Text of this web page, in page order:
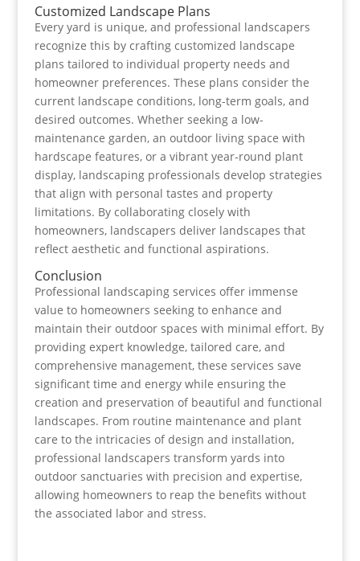
Customized Landscape Plans
Every yard is unique, and professional landscapers
recognize this by crafting customized landscape
plans tailored to individual property needs and
homeowner preferences. These plans consider the
current landscape conditions, long-term goals, and
desired outcomes. Whether seeking a low-
maintenance garden, an outdoor living space with
hardscape features, or a vibrant year-round plant
display, landscaping professionals develop strategies
that align with personal tastes and property
limitations. By collaborating closely with
homeowners, landscapers deliver landscapes that
reflect aesthetic and functional aspirations.
Conclusion
Professional landscaping services offer immense
value to homeowners seeking to enhance and
maintain their outdoor spaces with minimal effort. By
providing expert knowledge, tailored care, and
comprehensive management, these services save
significant time and energy while ensuring the
creation and preservation of beautiful and functional
landscapes. From routine maintenance and plant
care to the intricacies of design and installation,
professional landscapers transform yards into
outdoor sanctuaries with precision and expertise,
allowing homeowners to reap the benefits without
the associated labor and stress.